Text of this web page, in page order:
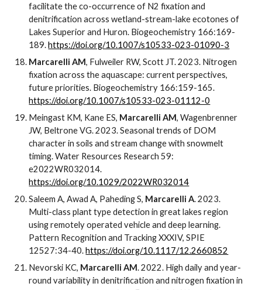
facilitate the co-occurrence of N2 fixation and
denitrification across wetland-stream-lake ecotones of
Lakes Superior and Huron. Biogeochemistry 166:169-
189.https://doi.org/10.1007/s10533-023-01090-3
Marcarelli AM, Fulweiler RW, Scott JT. 2023. Nitrogen
fixation across the aquascape: current perspectives,
future priorities. Biogeochemistry 166:159-165.
https://doi.org/10.1007/s10533-023-01112-0
Meingast KM, Kane ES, Marcarelli AM, Wagenbrenner
JW, Beltrone VG. 2023. Seasonal trends of DOM
character in soils and stream change with snowmelt
timing. Water Resources Research 59:
e2022WR032014.
https://doi.org/10.1029/2022WR032014
Saleem A, Awad A, Paheding S, Marcarelli A. 2023.
Multi-class plant type detection in great lakes region
using remotely operated vehicle and deep learning.
Pattern Recognition and Tracking XXXIV, SPIE
12527:34-40.https://doi.org/10.1117/12.2660852
Nevorski KC, Marcarelli AM. 2022. High daily and year-
round variability in denitrification and nitrogen fixation in